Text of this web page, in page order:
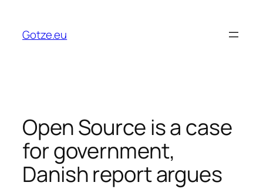
content
Gotze.eu
Open Source is a case
for government,
Danish report argues